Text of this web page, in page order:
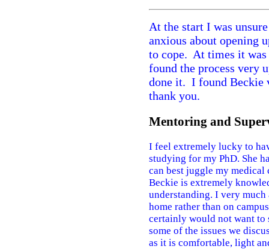
At the start I was
anxious about opening
to cope. At times it
found the process very
done it. I found Beckie
thank you.
Mentoring and
I feel extremely lucky to
studying for my PhD. She
can best juggle my
Beckie is extremely
understanding. I very much
home rather than on
certainly would not want to
some of the issues we
as it is comfortable, light